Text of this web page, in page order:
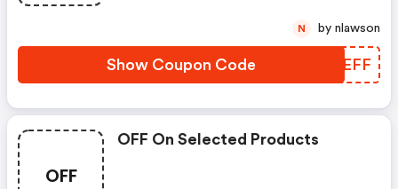
Show Coupon Code WCCEFF
N by nlawson
OFF
OFF On Selected Products